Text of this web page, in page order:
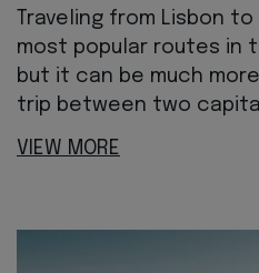
Traveling from Lisbon
most popular routes in
but it can be much
trip between two
VIEW MORE